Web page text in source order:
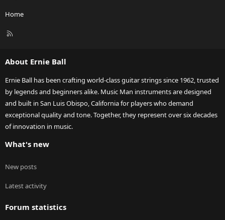
Home
R
About Ernie Ball
Ernie Ball has been crafting world-class guitar strings since 1962, trusted
by legends and beginners alike. Music Man instruments are designed
and built in San Luis Obispo, California for players who demand
exceptional quality and tone. Together, they represent over six decades
of innovation in music.
What's new
New posts
Latest activity
Forum statistics